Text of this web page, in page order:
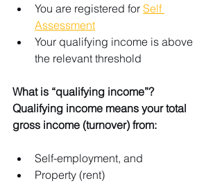
You are registered for Self
Assessment
Your qualifying income is above
the relevant threshold
What is “qualifying income”?
Qualifying income means your total
gross income (turnover) from:
Self-employment, and
Property (rent)